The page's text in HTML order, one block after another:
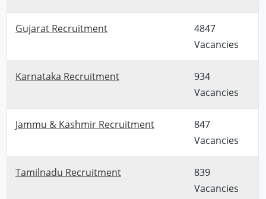
Gujarat Recruitment
4847
Vacancies
Karnataka Recruitment
934
Vacancies
Jammu & Kashmir Recruitment
847
Vacancies
Tamilnadu Recruitment
839
Vacancies